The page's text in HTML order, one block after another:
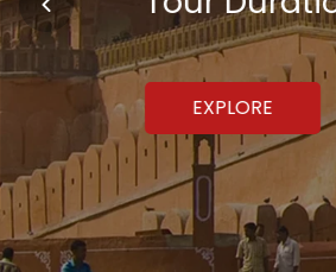
EXPLORE